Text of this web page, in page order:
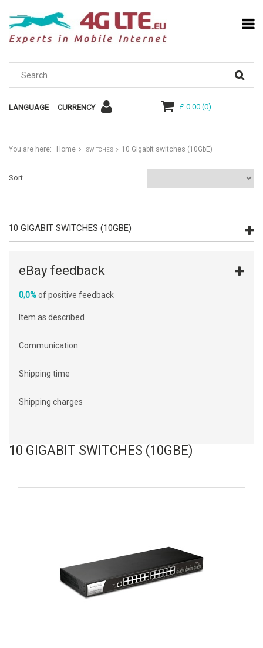
LANGUAGE CURRENCY £ 0.00(0)
You are here: Home SWITCHES 10 Gigabit switches (10GbE)
Sort
10 GIGABIT SWITCHES (10GBE)
eBay feedback
0,0%of positive feedback
Item as described
Communication
Shipping time
Shipping charges
10 GIGABIT SWITCHES (10GBE)